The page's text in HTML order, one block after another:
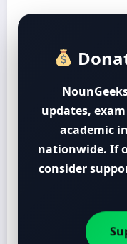
updates,
academic
nationwide. If
consider